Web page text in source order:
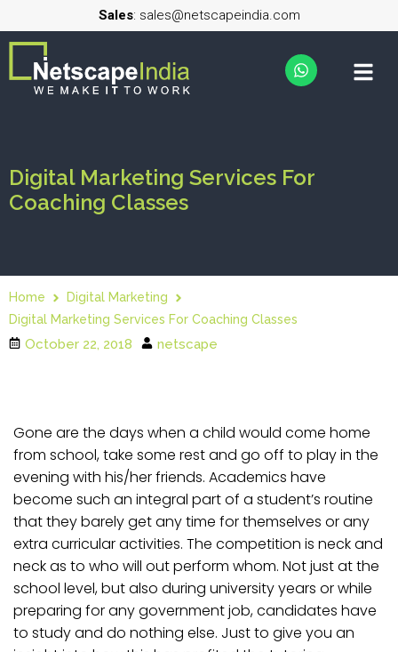
Sales: sales@netscapeindia.com
Digital Marketing Services For
Coaching Classes
Home
Digital Marketing
Digital Marketing Services For Coaching Classes
October 22, 2018 netscape
Gone are the days when a child would come home
from school, take some rest and go off to play in the
evening with his/her friends. Academics have
become such an integral part of a student’s routine
that they barely get any time for themselves or any
extra curricular activities. The competition is neck and
neck as to who will out perform whom. Not just at the
school level, but also during university years or while
preparing for any government job, candidates have
to study and do nothing else. Just to give you an